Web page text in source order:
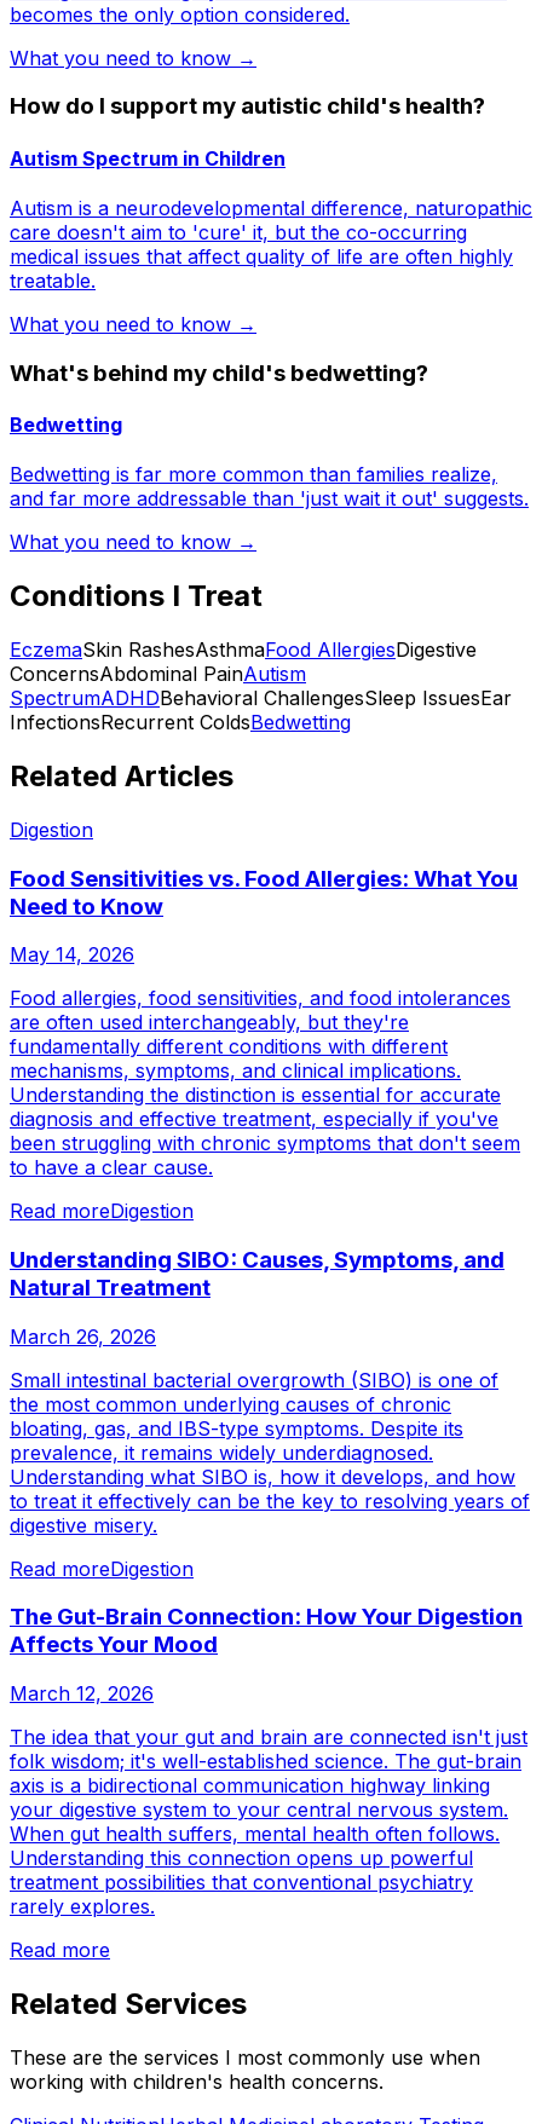
becomes the only option considered.
What you need to know →
How do I support my autistic child's health?
Autism Spectrum in Children
Autism is a neurodevelopmental difference, naturopathic
care doesn't aim to 'cure' it, but the co-occurring
medical issues that affect quality of life are often highly
treatable.
What you need to know →
What's behind my child's bedwetting?
Bedwetting
Bedwetting is far more common than families realize,
and far more addressable than 'just wait it out' suggests.
What you need to know →
Conditions I Treat
EczemaSkin RashesAsthmaFood AllergiesDigestive
ConcernsAbdominal PainAutism
SpectrumADHDBehavioral ChallengesSleep IssuesEar
InfectionsRecurrent ColdsBedwetting
Related Articles
Digestion
Food Sensitivities vs. Food Allergies: What You
Need to Know
May 14, 2026
Food allergies, food sensitivities, and food intolerances
are often used interchangeably, but they're
fundamentally different conditions with different
mechanisms, symptoms, and clinical implications.
Understanding the distinction is essential for accurate
diagnosis and effective treatment, especially if you've
been struggling with chronic symptoms that don't seem
to have a clear cause.
Read moreDigestion
Understanding SIBO: Causes, Symptoms, and
Natural Treatment
March 26, 2026
Small intestinal bacterial overgrowth (SIBO) is one of
the most common underlying causes of chronic
bloating, gas, and IBS-type symptoms. Despite its
prevalence, it remains widely underdiagnosed.
Understanding what SIBO is, how it develops, and how
to treat it effectively can be the key to resolving years of
digestive misery.
Read moreDigestion
The Gut-Brain Connection: How Your Digestion
Affects Your Mood
March 12, 2026
The idea that your gut and brain are connected isn't just
folk wisdom; it's well-established science. The gut-brain
axis is a bidirectional communication highway linking
your digestive system to your central nervous system.
When gut health suffers, mental health often follows.
Understanding this connection opens up powerful
treatment possibilities that conventional psychiatry
rarely explores.
Read more
Related Services
These are the services I most commonly use when
working with children's health concerns.